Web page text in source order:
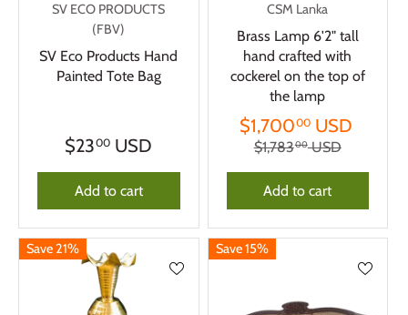
SV ECO PRODUCTS
(FBV)
SV Eco Products Hand
Painted Tote Bag
$2300 USD
Add to cart
CSM Lanka
Brass Lamp 6'2" tall
hand crafted with
cockerel on the top of
the lamp
$1,70000USD
$1,78300USD
Add to cart
Save 21% Save 15%